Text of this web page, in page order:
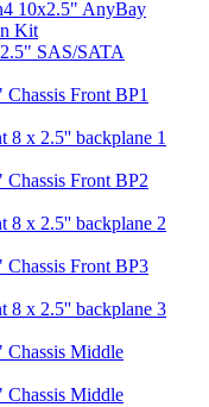
10x2.5" AnyBay
Kit
SAS/SATA
Front BP1
8 x 2.5'' backplane 1
Front BP2
8 x 2.5'' backplane 2
Front BP3
8 x 2.5'' backplane 3
Middle
Middle